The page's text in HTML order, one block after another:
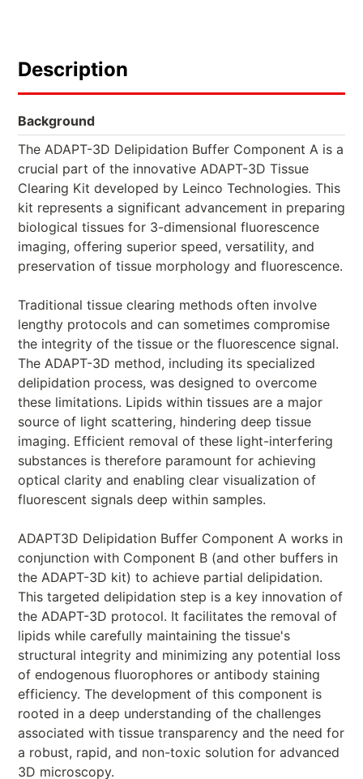
Description
Background
The ADAPT-3D Delipidation Buffer Component A is a
crucial part of the innovative ADAPT-3D Tissue
Clearing Kit developed by Leinco Technologies. This
kit represents a significant advancement in preparing
biological tissues for 3-dimensional fluorescence
imaging, offering superior speed, versatility, and
preservation of tissue morphology and fluorescence.
Traditional tissue clearing methods often involve
lengthy protocols and can sometimes compromise
the integrity of the tissue or the fluorescence signal.
The ADAPT-3D method, including its specialized
delipidation process, was designed to overcome
these limitations. Lipids within tissues are a major
source of light scattering, hindering deep tissue
imaging. Efficient removal of these light-interfering
substances is therefore paramount for achieving
optical clarity and enabling clear visualization of
fluorescent signals deep within samples.
ADAPT3D Delipidation Buffer Component A works in
conjunction with Component B (and other buffers in
the ADAPT-3D kit) to achieve partial delipidation.
This targeted delipidation step is a key innovation of
the ADAPT-3D protocol. It facilitates the removal of
lipids while carefully maintaining the tissue's
structural integrity and minimizing any potential loss
of endogenous fluorophores or antibody staining
efficiency. The development of this component is
rooted in a deep understanding of the challenges
associated with tissue transparency and the need for
a robust, rapid, and non-toxic solution for advanced
3D microscopy.